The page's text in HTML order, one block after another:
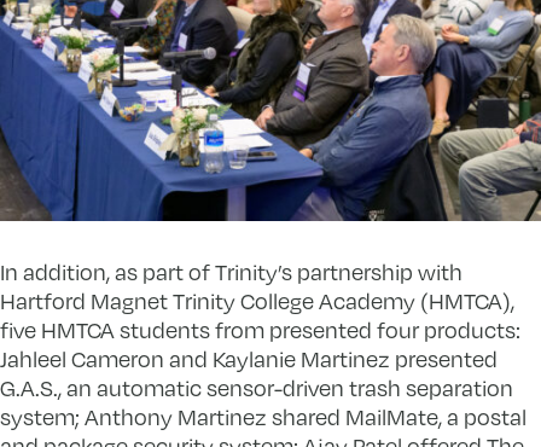
In addition, as part of Trinity’s partnership with
Hartford Magnet Trinity College Academy (HMTCA),
five HMTCA students from presented four products:
Jahleel Cameron and Kaylanie Martinez presented
G.A.S., an automatic sensor-driven trash separation
system; Anthony Martinez shared MailMate, a postal